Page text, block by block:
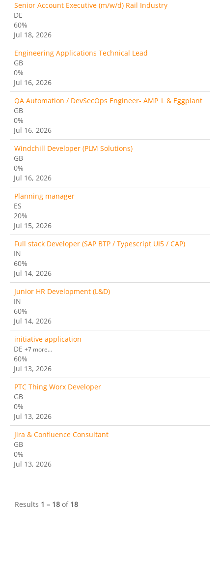
Senior Account Executive (m/w/d) Rail Industry
DE
60%
Jul 18, 2026
Engineering Applications Technical Lead
GB
0%
Jul 16, 2026
QA Automation / DevSecOps Engineer- AMP_L & Eggplant
GB
0%
Jul 16, 2026
Windchill Developer (PLM Solutions)
GB
0%
Jul 16, 2026
Planning manager
ES
20%
Jul 15, 2026
Full stack Developer (SAP BTP / Typescript UI5 / CAP)
IN
60%
Jul 14, 2026
Junior HR Development (L&D)
IN
60%
Jul 14, 2026
initiative application
DE +7 more…
60%
Jul 13, 2026
PTC Thing Worx Developer
GB
0%
Jul 13, 2026
Jira & Confluence Consultant
GB
0%
Jul 13, 2026
Results 1 – 18 of 18